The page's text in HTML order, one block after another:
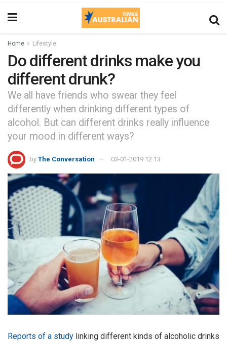
Home Lifestyle
Do different drinks make you
different drunk?
We all have friends who swear they feel
differently when drinking different types of
alcohol. But can different drinks really influence
your mood in different ways?
by The Conversation 03-01-2019 12:13
Reports of a study linking different kinds of alcoholic drinks